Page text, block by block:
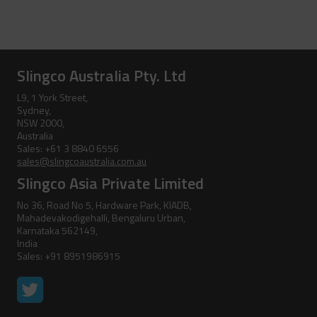
Rubber Blanket Magnet
Rubber Insulating Blankets
Universal And Switch Head Sticks
Slingco Australia Pty. Ltd
L9, 1 York Street,
Sydney,
NSW 2000,
Australia
Sales: +61 3 8840 6556
sales@slingcoaustralia.com.au
Slingco Asia Private Limited
No 36, Road No 5, Hardware Park, KIADB,
Mahadevakodigehalli, Bengaluru Urban,
Karnataka 562149,
India
Sales: +91 8951986915